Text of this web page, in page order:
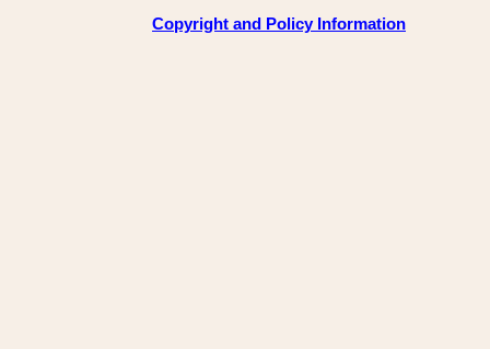
Copyright and Policy Information